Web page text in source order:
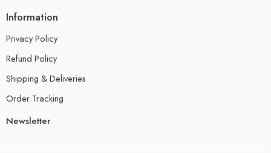
Information
Privacy Policy
Refund Policy
Shipping & Deliveries
Order Tracking
Newsletter